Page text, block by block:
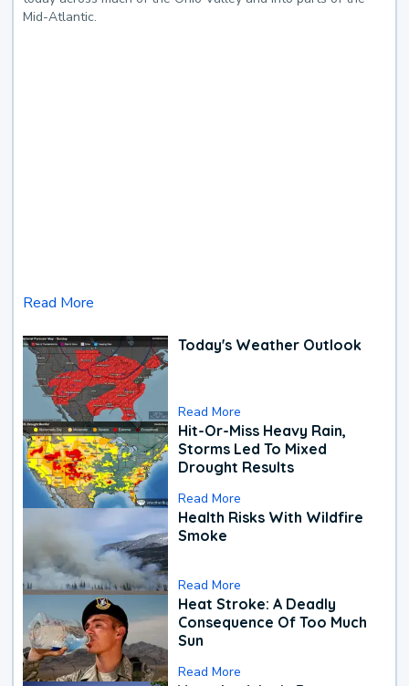
Mid-Atlantic.
Read More
Today's Weather Outlook
Read More
Hit-Or-Miss Heavy Rain,
Storms Led To Mixed
Drought Results
Read More
Health Risks With Wildfire
Smoke
Read More
Heat Stroke: A Deadly
Consequence Of Too Much
Sun
Read More